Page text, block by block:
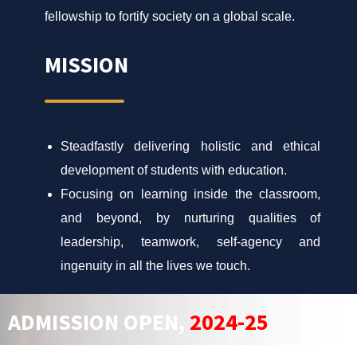
fellowship to fortify society on a global scale.
MISSION
Steadfastly delivering holistic and ethical
development of students with education.
Focusing on learning inside the classroom,
and beyond, by nurturing qualities of
leadership, teamwork, self-agency and
ingenuity in all the lives we touch.
ADMISSION OPEN, 2024-25